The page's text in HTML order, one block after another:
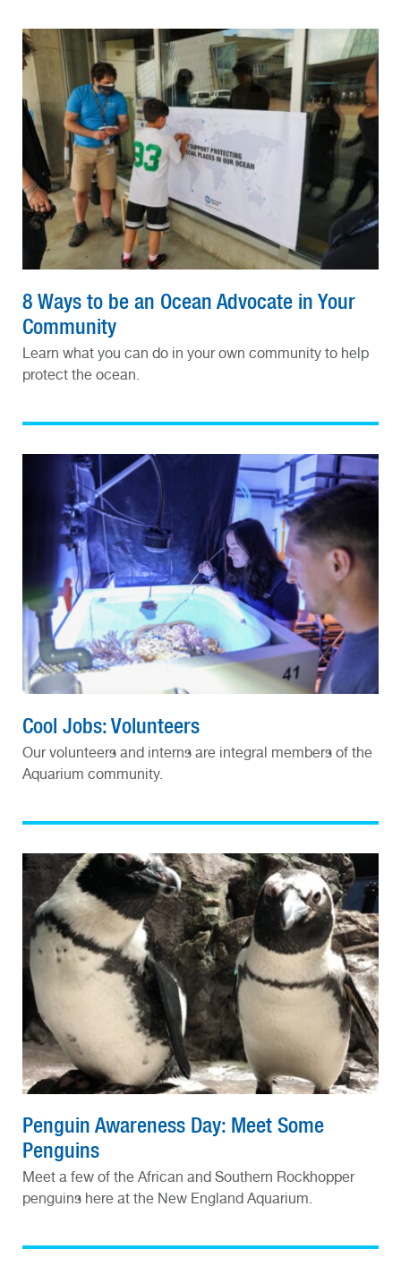
8 Ways to be an Ocean Advocate in Your
Community
Learn what you can do in your own community to help
protect the ocean.
Cool Jobs: Volunteers
Our volunteers and interns are integral members of the
Aquarium community.
Penguin Awareness Day: Meet Some
Penguins
Meet a few of the African and Southern Rockhopper
penguins here at the New England Aquarium.